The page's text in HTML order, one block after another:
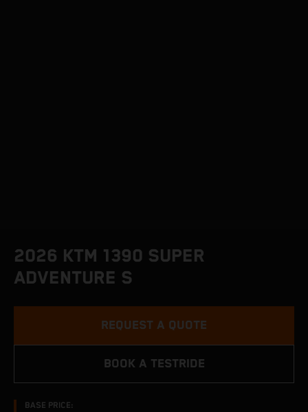
2026 KTM 1390 SUPER
ADVENTURE S
BASE PRICE:
REQUEST A QUOTE
BOOK A TESTRIDE